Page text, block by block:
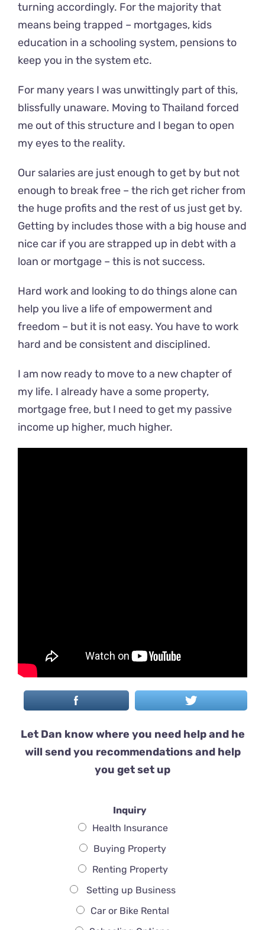
turning accordingly. For the majority that
means being trapped – mortgages, kids
education in a schooling system, pensions to
keep you in the system etc.
For many years I was unwittingly part of this,
blissfully unaware. Moving to Thailand forced
me out of this structure and I began to open
my eyes to the reality.
Our salaries are just enough to get by but not
enough to break free – the rich get richer from
the huge profits and the rest of us just get by.
Getting by includes those with a big house and
nice car if you are strapped up in debt with a
loan or mortgage – this is not success.
Hard work and looking to do things alone can
help you live a life of empowerment and
freedom – but it is not easy. You have to work
hard and be consistent and disciplined.
I am now ready to move to a new chapter of
my life. I already have a some property,
mortgage free, but I need to get my passive
income up higher, much higher.
Let Dan know where you need help and he
will send you recommendations and help
you get set up
Inquiry
Health Insurance
Buying Property
Renting Property
Setting up Business
Car or Bike Rental